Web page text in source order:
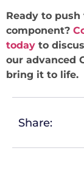
Ready to
component?
today to
our advanced
bring it to life.
Share: